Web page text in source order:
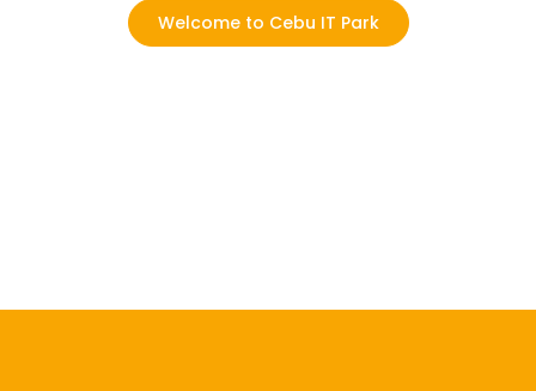
Welcome to Cebu IT Park